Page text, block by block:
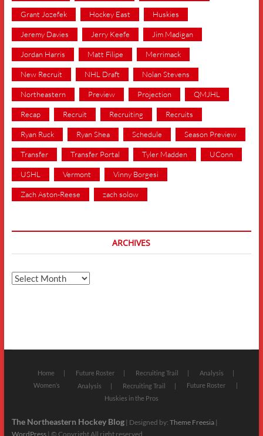
Grant Jozefek Hockey East Huskies
Jeremy Davies Jerry Keefe Jim Madigan
Jordan Harris Matt Filipe Merrimack
New Recruit NHL Draft Nolan Stevens
Northeastern Preview Projection QMJHL
Recap Recruit Recruiting Recruits
Ryan Ruck Ryan Shea Schedule Season Preview
Transfer Transfer Portal Tyler Madden UConn
USHL Vermont Vinny Borgesi
Zach Aston-Reese zach solow
ARCHIVES
Archives
Home Future Roster Recruiting Trail
Analysis
Women’s
Analysis Recruiting Trail
Future Roster
Huskies in the Pros
The Northeastern Hockey Blog| Designed by: Theme Freesia|
WordPress| © Copyright All right reserved